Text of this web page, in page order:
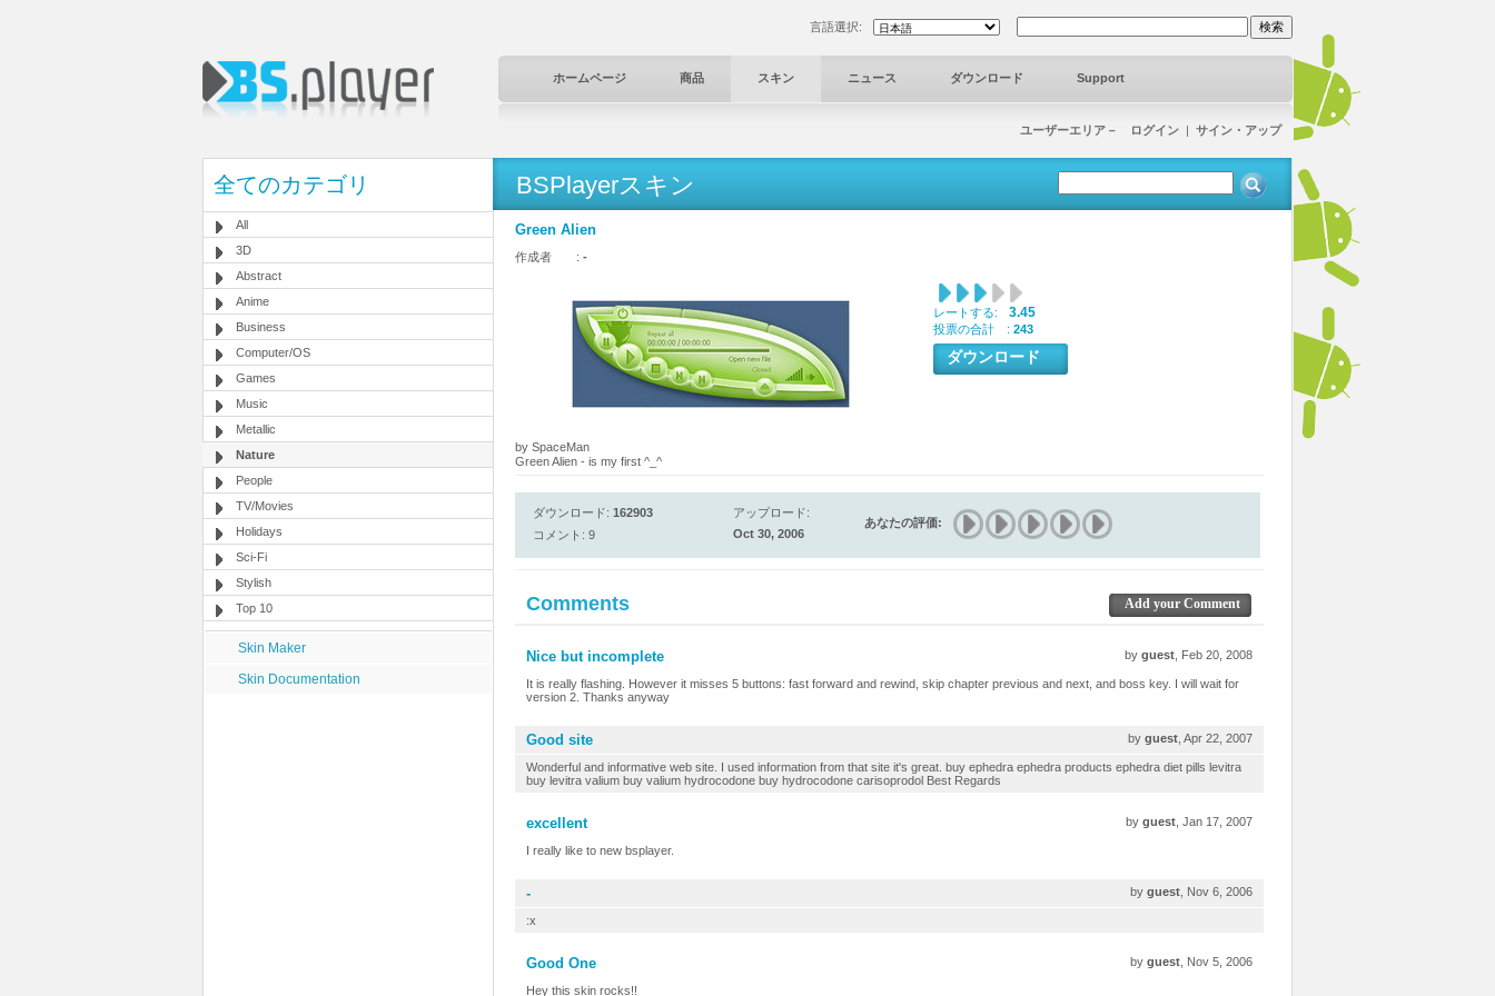
言語選択:
ホームページ 商品 スキン ニュース ダウンロード Support
ユーザーエリア－ ログイン | サイン・アップ
全てのカテゴリ
All
3D
Abstract
Anime
Business
Computer/OS
Games
Music
Metallic
Nature
People
TV/Movies
Holidays
Sci-Fi
Stylish
Top 10
Skin Maker
Skin Documentation
BSPlayerスキン
Green Alien
作成者 : -
レートする: 3.45
投票の合計 : 243
ダウンロード
by SpaceMan
Green Alien - is my first ^_^
ダウンロード: 162903
コメント: 9
アップロード:
Oct 30, 2006
あなたの評価:
Comments Add your Comment
Nice but incomplete by guest , Feb 20, 2008
It is really flashing. However it misses 5 buttons: fast forward and rewind, skip chapter previous and next, and boss key. I will wait for
version 2. Thanks anyway
Good site by guest , Apr 22, 2007
Wonderful and informative web site. I used information from that site it's great. buy ephedra ephedra products ephedra diet pills levitra
buy levitra valium buy valium hydrocodone buy hydrocodone carisoprodol Best Regards
excellent by guest , Jan 17, 2007
I really like to new bsplayer.
- by guest , Nov 6, 2006
:x
Good One by guest , Nov 5, 2006
Hey this skin rocks!!